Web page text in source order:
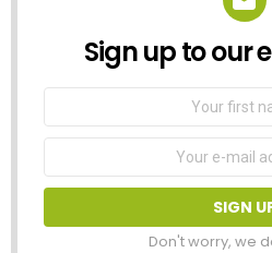
NEWSLETTER
Sign up to our
First
Email
Don't worry, we